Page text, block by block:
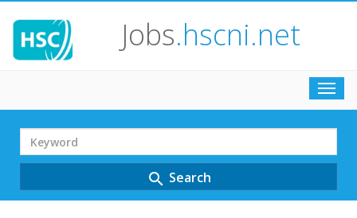
Jobs.hscni.net
Search
Term
search Search